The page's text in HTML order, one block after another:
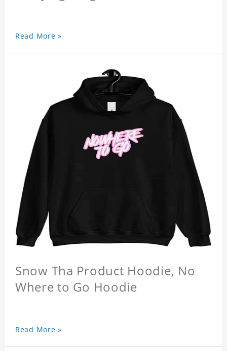
Read More »
Snow Tha Product Hoodie, No
Where to Go Hoodie
Read More »